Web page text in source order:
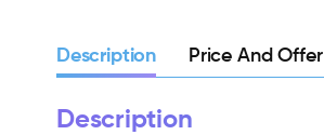
Description Price And Offer
Description